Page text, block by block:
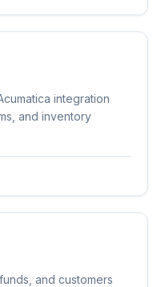
integration
and inventory
and customers